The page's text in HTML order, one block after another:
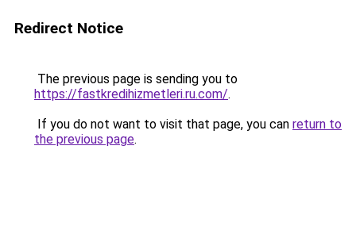
Redirect Notice
The previous page is sending you to
https://fastkredihizmetleri.ru.com/.
If you do not want to visit that page, you can return to
the previous page.